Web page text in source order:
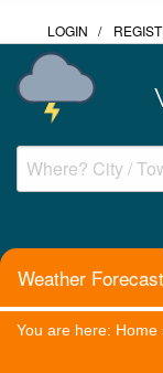
LOGIN /
Weather Forecast
You are here: Home